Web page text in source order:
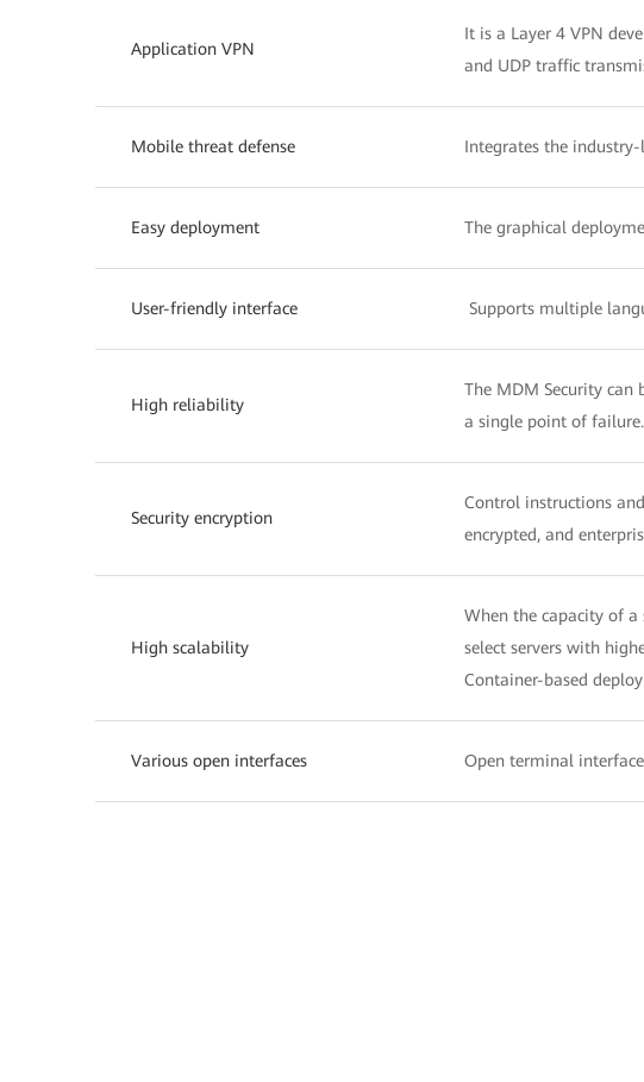
Application VPN
It is a Layer 4 VPN
and UDP traffic
Mobile threat defense Integrates the
Easy deployment The graphical
User-friendly interface Supports multiple
High reliability
The MDM Security
a single point of failure.
Security encryption
Control instructions
encrypted, and
High scalability
When the capacity of a
select servers with
Container-based
Various open interfaces Open terminal